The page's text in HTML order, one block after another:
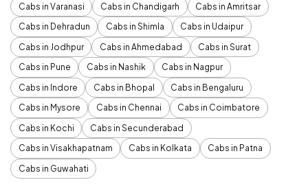
Cabs in Varanasi
Cabs in Chandigarh
Cabs in Amritsar
Cabs in Dehradun
Cabs in Shimla
Cabs in Udaipur
Cabs in Jodhpur
Cabs in Ahmedabad
Cabs in Surat
Cabs in Pune
Cabs in Nashik
Cabs in Nagpur
Cabs in Indore
Cabs in Bhopal
Cabs in Bengaluru
Cabs in Mysore
Cabs in Chennai
Cabs in Coimbatore
Cabs in Kochi
Cabs in Secunderabad
Cabs in Visakhapatnam
Cabs in Kolkata
Cabs in Patna
Cabs in Guwahati